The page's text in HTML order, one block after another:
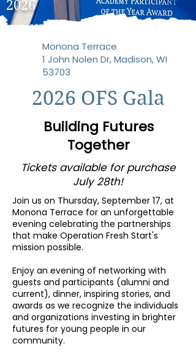
2026
Monona Terrace
1 John Nolen Dr, Madison, WI
53703
2026 OFS Gala
Building Futures
Together
Tickets available for purchase
July 28th!
Join us on Thursday, September 17, at
Monona Terrace for an unforgettable
evening celebrating the partnerships
that make Operation Fresh Start's
mission possible.
Enjoy an evening of networking with
guests and participants (alumni and
current), dinner, inspiring stories, and
awards as we recognize the individuals
and organizations investing in brighter
futures for young people in our
community.